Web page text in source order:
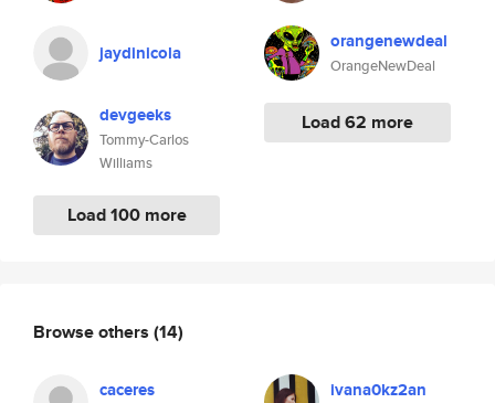
jaydinicola
devgeeks
Tommy-Carlos
Williams
Load 100 more
orangenewdeal
OrangeNewDeal
Load 62 more
Browse others (14)
caceres ivana0kz2an